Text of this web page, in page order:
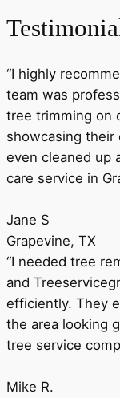
“I highly
team was
tree trimming on
showcasing their
even cleaned up
care service in
Jane S
Grapevine, TX
“I needed tree
and
efficiently. They
the area looking
tree service
Mike R.